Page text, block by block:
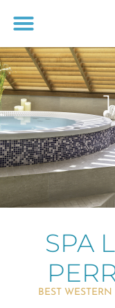
SPA
BEST